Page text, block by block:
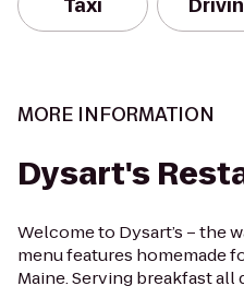
Taxi
MORE INFORMATION
Dysart's
Welcome to Dysart’s – the
menu features homemade
Maine. Serving breakfast all